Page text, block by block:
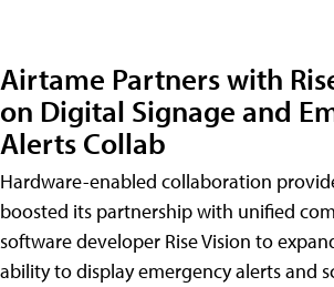
Airtame Partners with
on Digital Signage and
Alerts Collab
Hardware-enabled collaboration
boosted its partnership with unified
software developer Rise Vision to
ability to display emergency alerts and